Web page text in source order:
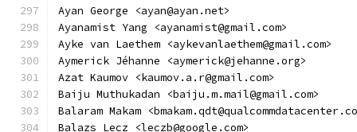
Ayan George <ayan@ayan.net>
Ayanamist Yang <ayanamist@gmail.com>
Ayke van Laethem <aykevanlaethem@gmail.com>
Aymerick Jéhanne <aymerick@jehanne.org>
Azat Kaumov <kaumov.a.r@gmail.com>
Baiju Muthukadan <baiju.m.mail@gmail.com>
Balaram Makam
Balazs Lecz <leczb@google.com>